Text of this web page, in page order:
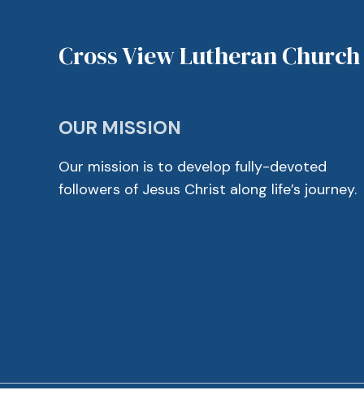
Cross View Lutheran Church
OUR MISSION
Our mission is to develop fully-devoted
followers of Jesus Christ along life’s journey.